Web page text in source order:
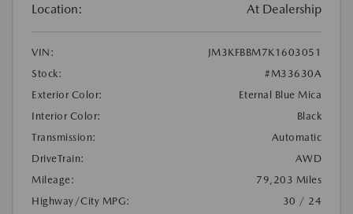
Location: At Dealership
VIN:
JM3KFBBM7K1603051
Stock:
#M33630A
Exterior Color:
Eternal Blue Mica
Interior Color:
Black
Transmission:
Automatic
DriveTrain:
AWD
Mileage:
79,203 Miles
Highway/City MPG:
30 / 24